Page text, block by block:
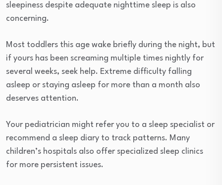
sleepiness despite adequate nighttime sleep is also
concerning.
Most toddlers this age wake briefly during the night, but
if yours has been screaming multiple times nightly for
several weeks, seek help. Extreme difficulty falling
asleep or staying asleep for more than a month also
deserves attention.
Your pediatrician might refer you to a sleep specialist or
recommend a sleep diary to track patterns. Many
children’s hospitals also offer specialized sleep clinics
for more persistent issues.